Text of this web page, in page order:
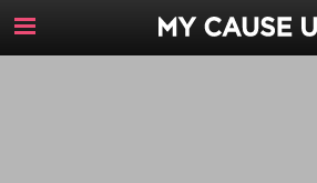
Toggle
Navigation